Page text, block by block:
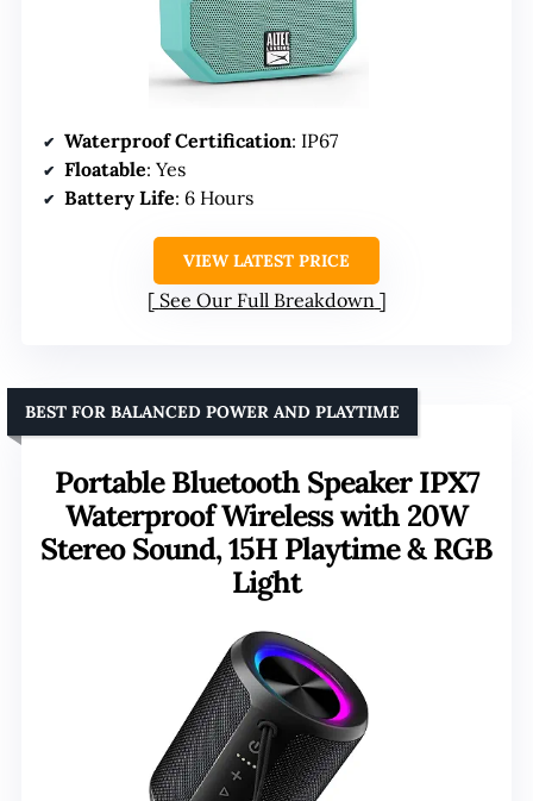
Waterproof Certification: IP67
Floatable: Yes
Battery Life: 6 Hours
VIEW LATEST PRICE
See Our Full Breakdown
Portable Bluetooth Speaker IPX7
Waterproof Wireless with 20W
Stereo Sound, 15H Playtime & RGB
Light
BEST FOR BALANCED POWER AND PLAYTIME